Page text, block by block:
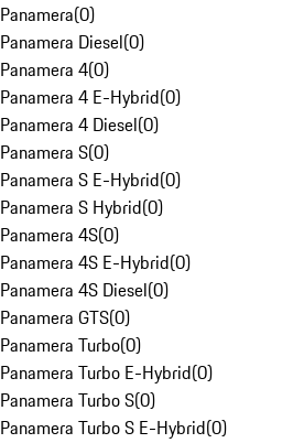
Panamera(0)
Panamera Diesel(0)
Panamera 4(0)
Panamera 4 E-Hybrid(0)
Panamera 4 Diesel(0)
Panamera S(0)
Panamera S E-Hybrid(0)
Panamera S Hybrid(0)
Panamera 4S(0)
Panamera 4S E-Hybrid(0)
Panamera 4S Diesel(0)
Panamera GTS(0)
Panamera Turbo(0)
Panamera Turbo E-Hybrid(0)
Panamera Turbo S(0)
Panamera Turbo S E-Hybrid(0)